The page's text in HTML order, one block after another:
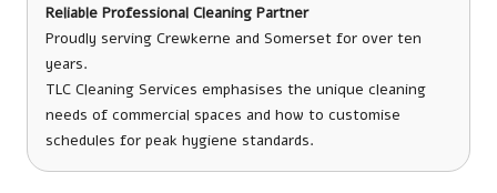
Reliable Professional Cleaning Partner
Proudly serving Crewkerne and Somerset for over ten
years.
TLC Cleaning Services emphasises the unique cleaning
needs of commercial spaces and how to customise
schedules for peak hygiene standards.